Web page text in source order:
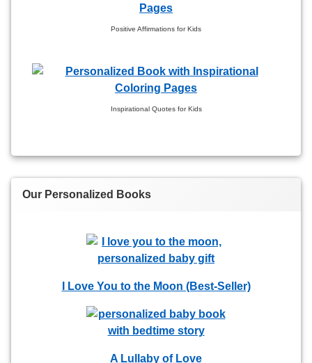
Positive Affirmations for Kids
Inspirational Quotes for Kids
Our Personalized Books
I Love You to the Moon (Best-Seller)
A Lullaby of Love